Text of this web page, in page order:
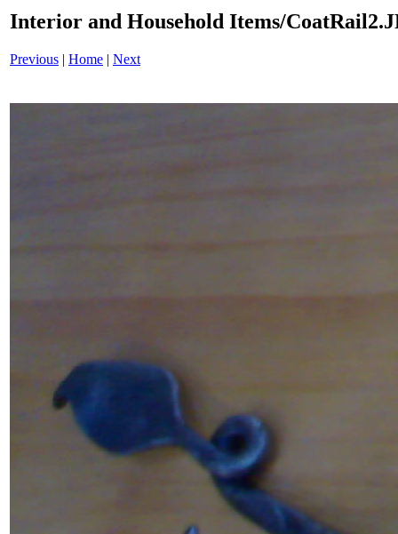
Interior and Household Items/
Previous | Home | Next